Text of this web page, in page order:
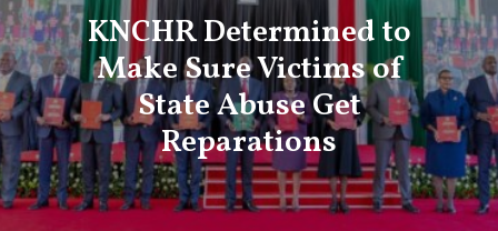
KNCHR Determined to
Make Sure Victims of
State Abuse Get
Reparations